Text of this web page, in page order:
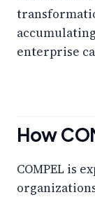
enterprise
How
COMPEL is